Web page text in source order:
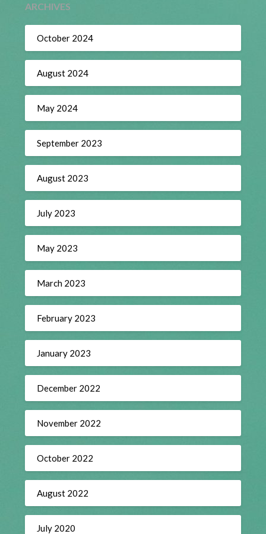
ARCHIVES
October 2024
August 2024
May 2024
September 2023
August 2023
July 2023
May 2023
March 2023
February 2023
January 2023
December 2022
November 2022
October 2022
August 2022
July 2020